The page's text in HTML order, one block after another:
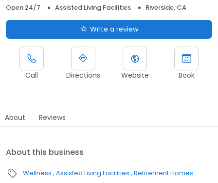
Open 24/7
Assisted Living Facilities Riverside, CA
Write a review
Call Directions Website Book
About Reviews
About this business
Wellness Assisted Living Facilities Retirement Homes